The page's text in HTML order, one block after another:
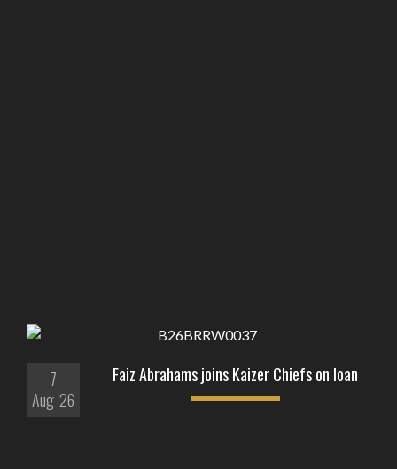
7
Aug '26
Faiz Abrahams joins Kaizer Chiefs on loan